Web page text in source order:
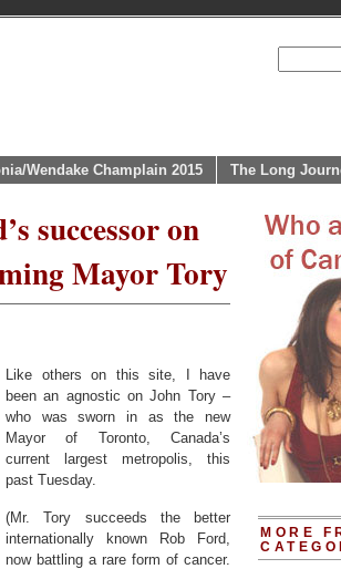
Wendake Champlain 2015 The Long
successor on
Mayor Tory
Like others on this site, I have
been an agnostic on John Tory –
who was sworn in as the new
Mayor of Toronto, Canada’s
current largest metropolis, this
past Tuesday.
(Mr. Tory succeeds the better
internationally known Rob Ford,
now battling a rare form of cancer.
MORE